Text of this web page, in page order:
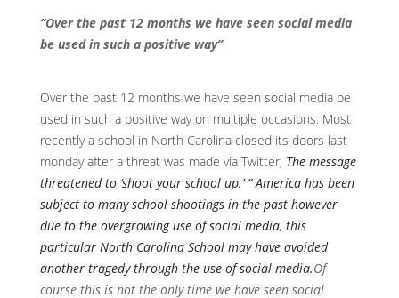
“Over the past 12 months we have seen social media
be used in such a positive way”
Over the past 12 months we have seen social media be
used in such a positive way on multiple occasions. Most
recently a school in North Carolina closed its doors last
monday after a threat was made via Twitter, The message
threatened to ‘shoot your school up.’ ” America has been
subject to many school shootings in the past however
due to the overgrowing use of social media, this
particular North Carolina School may have avoided
another tragedy through the use of social media.Of
course this is not the only time we have seen social